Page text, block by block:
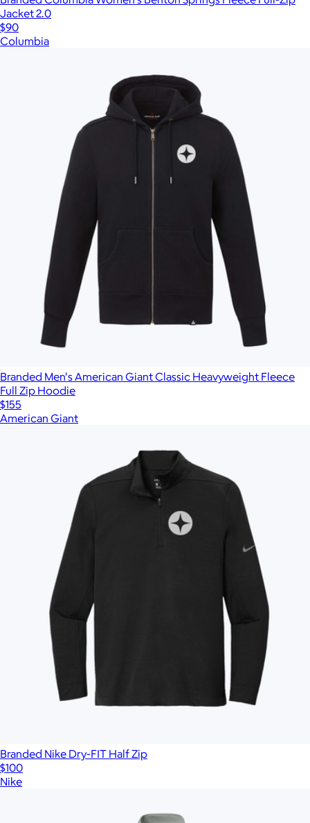
Jacket 2.0
$90
Columbia
Branded Men's American Giant Classic Heavyweight Fleece
Full Zip Hoodie
$155
American Giant
Branded Nike Dry-FIT Half Zip
$100
Nike